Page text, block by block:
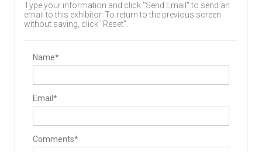
Interbody Spacers
Lumbar Plate System
Pedicle Screws
Vertebral Body Replacement Systems
Minimally Invasive Surgery
Dynamic Stabilization
Motion Preservation Technologies
Spinal Cord Stimulator
Practice Management
Marketing Services
Type your information and click "Send Email" to send an
email to this exhibitor. To return to the previous screen
without saving, click "Reset".
Name*
Email*
Comments*